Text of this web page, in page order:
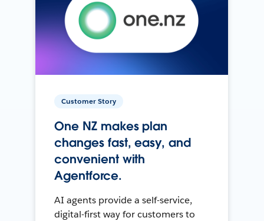
Customer Story
One NZ makes plan
changes fast, easy, and
convenient with
Agentforce.
AI agents provide a self-service,
digital-first way for customers to